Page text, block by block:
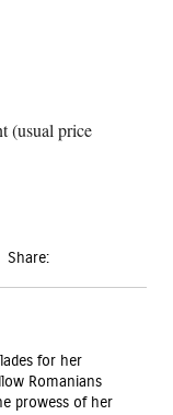
(usual price
Share:
for her
Romanians
prowess of her